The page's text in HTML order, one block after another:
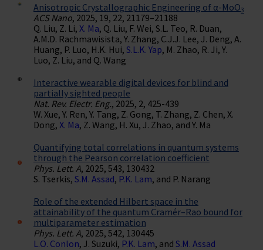
Anisotropic Crystallographic Engineering of α-MoO3
ACS Nano, 2025, 19, 22, 21179–21188
Q. Liu, Z. Li, X. Ma, Q. Liu, F. Wei, S.L. Teo, R. Duan,
A.M.D. Rachmawisista, Y. Zhang, C.J.J. Lee, J. Deng, A.
Huang, P. Luo, H.K. Hui, S.L.K. Yap, M. Zhao, R. Ji, Y.
Luo, Z. Liu, and Q. Wang
Interactive wearable digital devices for blind and
partially sighted people
Nat. Rev. Electr. Eng., 2025, 2, 425-439
W. Xue, Y. Ren, Y. Tang, Z. Gong, T. Zhang, Z. Chen, X.
Dong, X. Ma, Z. Wang, H. Xu, J. Zhao, and Y. Ma
Quantifying total correlations in quantum systems
through the Pearson correlation coefficient
Phys. Lett. A, 2025, 543, 130432
S. Tserkis, S.M. Assad, P.K. Lam, and P. Narang
Role of the extended Hilbert space in the
attainability of the quantum Cramér–Rao bound for
multiparameter estimation
Phys. Lett. A, 2025, 542, 130445
L.O. Conlon, J. Suzuki, P.K. Lam, and S.M. Assad